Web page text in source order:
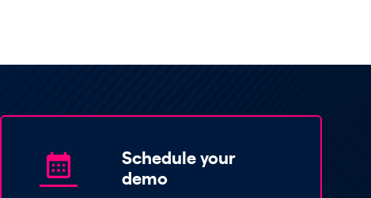
Schedule your
demo